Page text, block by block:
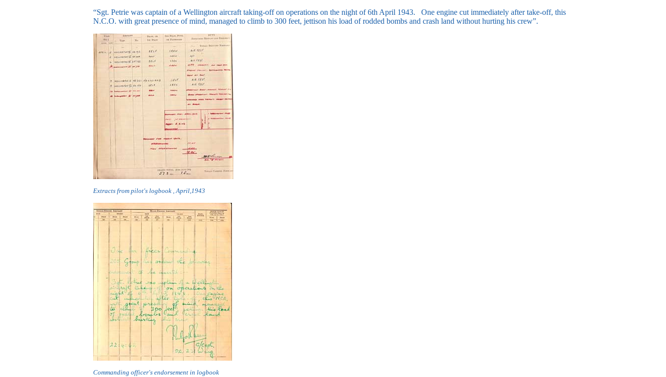
“Sgt. Petrie was captain of a Wellington aircraft taking-off on operations on the night of 6th April 1943. One engine cut immediately after take-off, this
N.C.O. with great presence of mind, managed to climb to 300 feet, jettison his load of rodded bombs and crash land without hurting his crew”.
Extracts from pilot's logbook , April,1943
Commanding officer's endorsement in logbook